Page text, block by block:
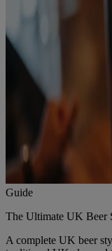
Guide
The Ultimate UK Beer
A complete UK beer